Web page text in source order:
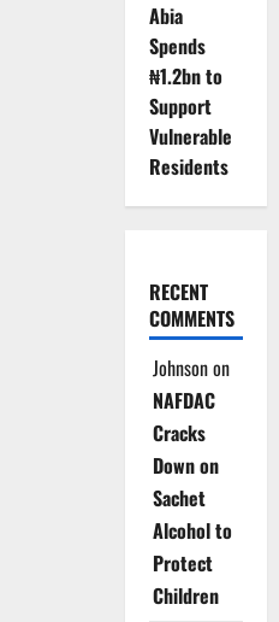
Abia
Spends
₦1.2bn to
Support
Vulnerable
Residents
RECENT
COMMENTS
Johnsonon
NAFDAC
Cracks
Down on
Sachet
Alcohol to
Protect
Children